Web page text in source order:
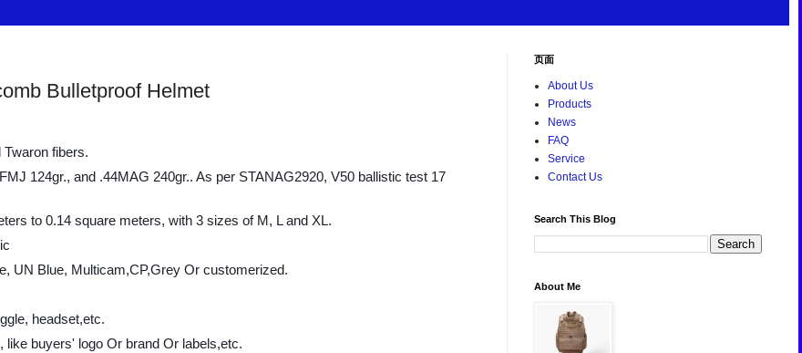
Bulletproof Helmet
fibers.
124gr., and .44MAG 240gr.. As per STANAG2920, V50 ballistic test 17
to 0.14 square meters, with 3 sizes of M, L and XL.
UN Blue, Multicam,CP,Grey Or customerized.
headset,etc.
buyers' logo Or brand Or labels,etc.
页面
About Us
Products
News
FAQ
Service
Contact Us
Search This Blog
About Me